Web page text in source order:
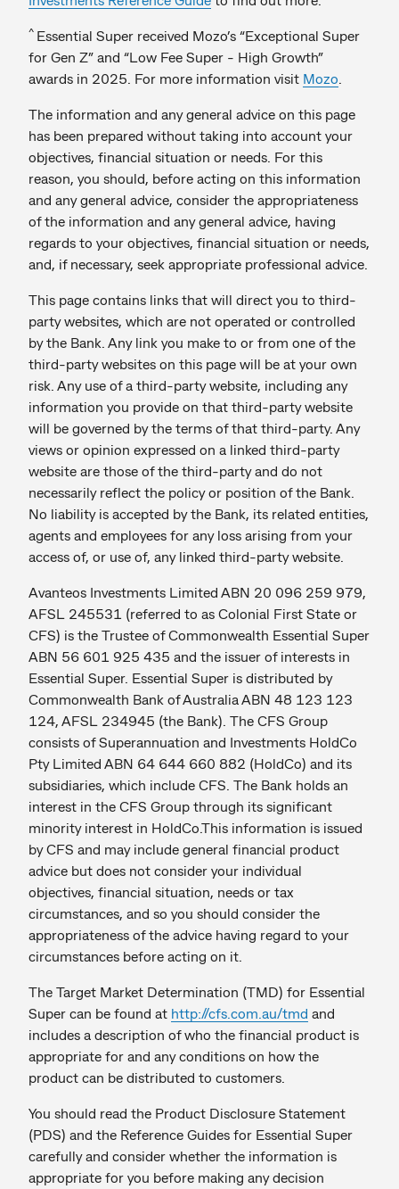
^ Essential Super received Mozo’s “Exceptional Super
for Gen Z” and “Low Fee Super - High Growth”
awards in 2025. For more information visit Mozo
The information and any general advice on this page
has been prepared without taking into account your
objectives, financial situation or needs. For this
reason, you should, before acting on this information
and any general advice, consider the appropriateness
of the information and any general advice, having
regards to your objectives, financial situation or needs,
and, if necessary, seek appropriate professional advice.
This page contains links that will direct you to third-
party websites, which are not operated or controlled
by the Bank. Any link you make to or from one of the
third-party websites on this page will be at your own
risk. Any use of a third-party website, including any
information you provide on that third-party website
will be governed by the terms of that third-party. Any
views or opinion expressed on a linked third-party
website are those of the third-party and do not
necessarily reflect the policy or position of the Bank.
No liability is accepted by the Bank, its related entities,
agents and employees for any loss arising from your
access of, or use of, any linked third-party website.
Avanteos Investments Limited ABN 20 096 259 979,
AFSL 245531 (referred to as Colonial First State or
CFS) is the Trustee of Commonwealth Essential Super
ABN 56 601 925 435 and the issuer of interests in
Essential Super. Essential Super is distributed by
Commonwealth Bank of Australia ABN 48 123 123
124, AFSL 234945 (the Bank). The CFS Group
consists of Superannuation and Investments HoldCo
Pty Limited ABN 64 644 660 882 (HoldCo) and its
subsidiaries, which include CFS. The Bank holds an
interest in the CFS Group through its significant
minority interest in HoldCo.This information is issued
by CFS and may include general financial product
advice but does not consider your individual
objectives, financial situation, needs or tax
circumstances, and so you should consider the
appropriateness of the advice having regard to your
circumstances before acting on it.
The Target Market Determination (TMD) for Essential
Super can be found at http://cfs.com.au/tmd and
includes a description of who the financial product is
appropriate for and any conditions on how the
product can be distributed to customers.
You should read the Product Disclosure Statement
(PDS) and the Reference Guides for Essential Super
carefully and consider whether the information is
appropriate for you before making any decision